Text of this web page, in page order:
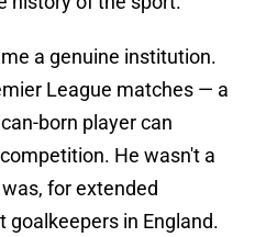
a genuine institution.
League matches — a
born player can
He wasn't a
for extended
goalkeepers in England.